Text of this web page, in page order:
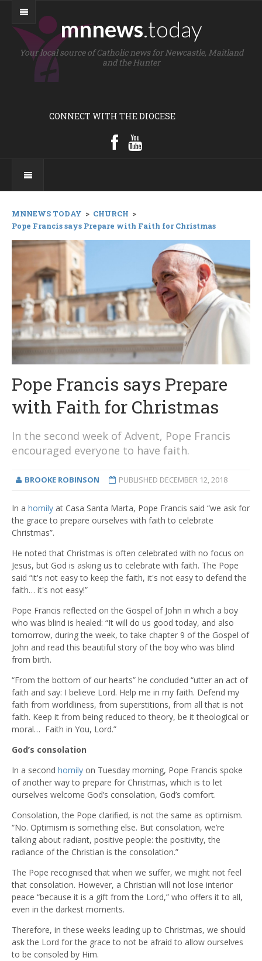
mnnews.today
Your local source of Catholic news for Newcastle, Maitland
and the Hunter
CONNECT WITH THE DIOCESE
MNNEWS TODAY > CHURCH >
Pope Francis says Prepare with Faith for Christmas
Pope Francis says Prepare
with Faith for Christmas
In the second week of Advent, Pope Francis
encouraged everyone to have faith.
BROOKE ROBINSON PUBLISHED DECEMBER 12, 2018
In a homily at Casa Santa Marta, Pope Francis said “we ask for
the grace to prepare ourselves with faith to celebrate
Christmas”.
He noted that Christmas is often celebrated with no focus on
Jesus, but God is asking us to celebrate with faith. The Pope
said “it's not easy to keep the faith, it's not easy to defend the
faith… it's not easy!”
Pope Francis reflected on the Gospel of John in which a boy
who was blind is healed: “It will do us good today, and also
tomorrow, during the week, to take chapter 9 of the Gospel of
John and read this beautiful story of the boy who was blind
from birth.
“From the bottom of our hearts” he concluded “utter an act of
faith and say: I believe Lord. Help me in my faith. Defend my
faith from worldliness, from superstitions, from all that is not
faith. Keep it from being reduced to theory, be it theological or
moral… Faith in You, Lord.”
God’s consolation
In a second homily on Tuesday morning, Pope Francis spoke
of another way to prepare for Christmas, which is to let
ourselves welcome God’s consolation, God’s comfort.
Consolation, the Pope clarified, is not the same as optimism.
“No. Optimism is something else. But consolation, we’re
talking about radiant, positive people: the positivity, the
radiance of the Christian is the consolation.”
The Pope recognised that when we suffer, we might not feel
that consolation. However, a Christian will not lose interior
peace “because it is a gift from the Lord,” who offers it to all,
even in the darkest moments.
Therefore, in these weeks leading up to Christmas, we should
ask the Lord for the grace to not be afraid to allow ourselves
to be consoled by Him.